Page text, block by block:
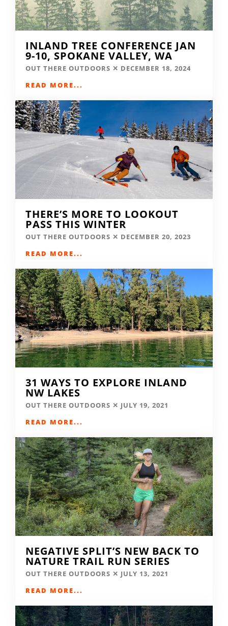
INLAND TREE CONFERENCE JAN
9-10, SPOKANE VALLEY, WA
OUT THERE OUTDOORS
DECEMBER 18, 2024
READ MORE...
THERE’S MORE TO LOOKOUT
PASS THIS WINTER
OUT THERE OUTDOORS
DECEMBER 20, 2023
READ MORE...
31 WAYS TO EXPLORE INLAND
NW LAKES
OUT THERE OUTDOORS
JULY 19, 2021
READ MORE...
NEGATIVE SPLIT’S NEW BACK TO
NATURE TRAIL RUN SERIES
OUT THERE OUTDOORS
JULY 13, 2021
READ MORE...